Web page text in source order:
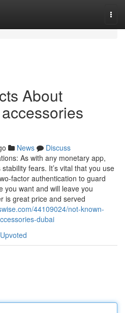
About
News
Discuss
As with any monetary app,
fears. It’s vital that you use
factor authentication to guard
you want and will leave you
is great price and served
44109024/not-known-
dubai